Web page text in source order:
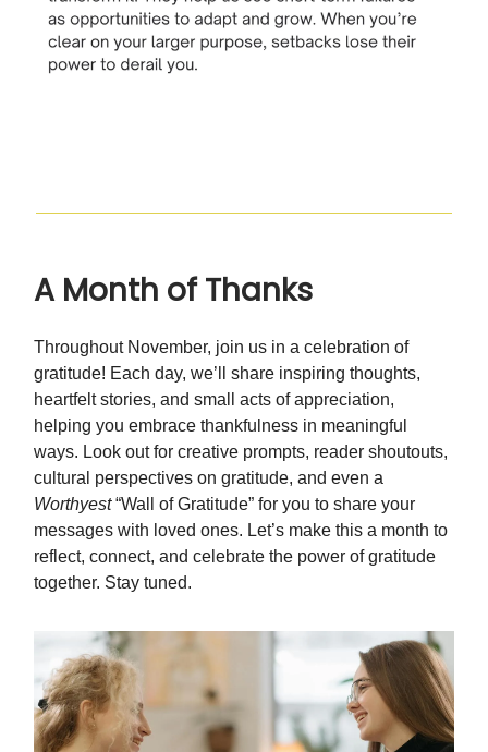
A Month of Thanks
Throughout November, join us in a celebration of
gratitude! Each day, we’ll share inspiring thoughts,
heartfelt stories, and small acts of appreciation,
helping you embrace thankfulness in meaningful
ways. Look out for creative prompts, reader shoutouts,
cultural perspectives on gratitude, and even a
Worthyest“Wall of Gratitude” for you to share your
messages with loved ones. Let’s make this a month to
reflect, connect, and celebrate the power of gratitude
together. Stay tuned.